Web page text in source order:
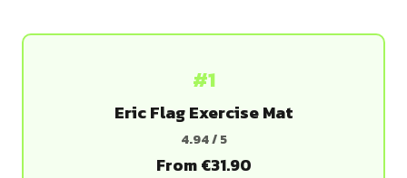
#1
Eric Flag Exercise Mat
4.94 / 5
From €31.90